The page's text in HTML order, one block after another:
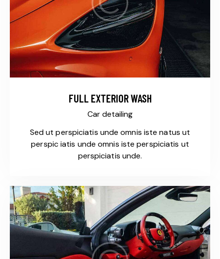
FULL EXTERIOR WASH
Car detailing
Sed ut perspiciatis unde omnis iste natus ut
perspic iatis unde omnis iste perspiciatis ut
perspiciatis unde.